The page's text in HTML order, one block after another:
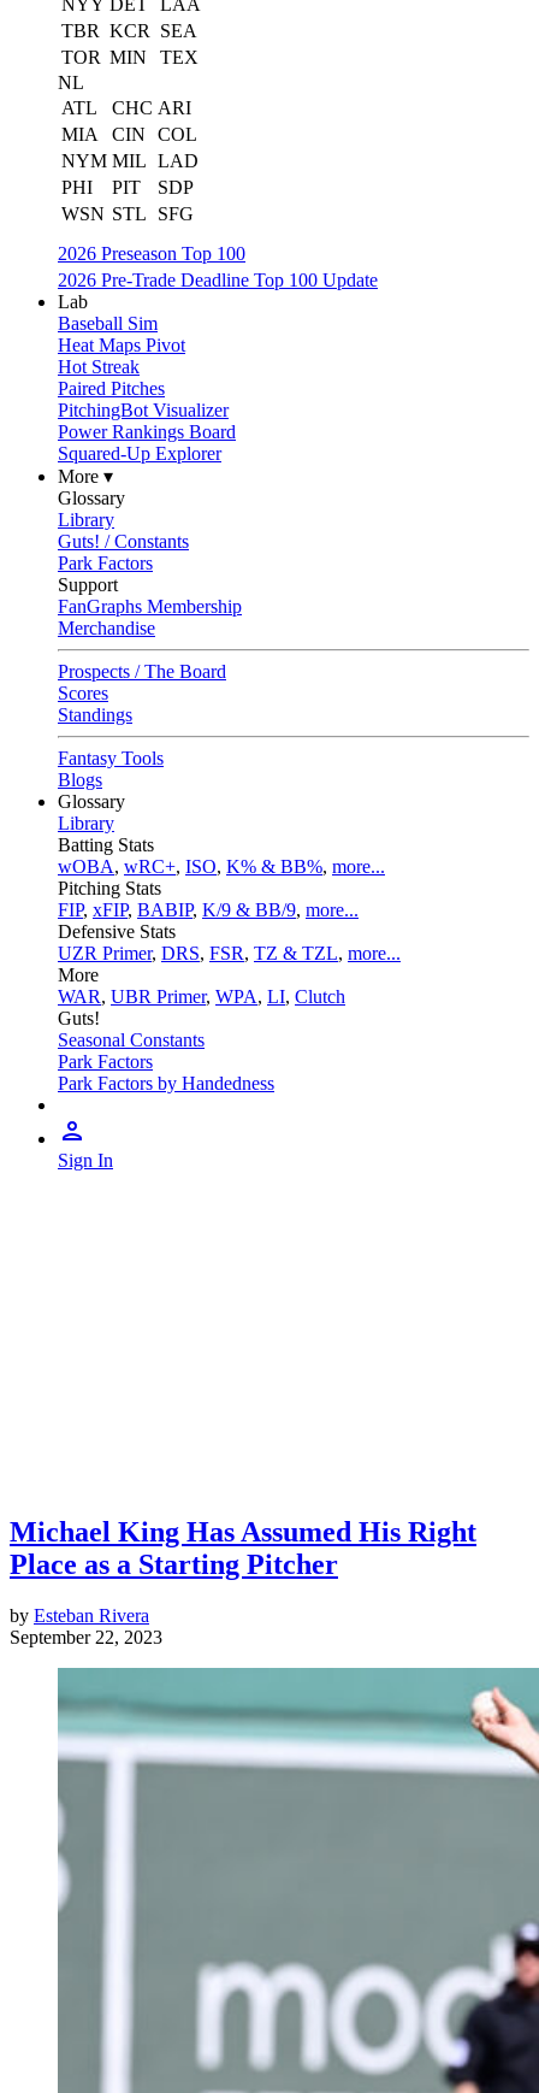
NYY DET
LAA
TBR KCR
SEA
TOR MIN
TEX
NL
ATL
CHC ARI
MIA
CIN
COL
NYM MIL LAD
PHI
PIT
SDP
WSN STL
SFG
2026 Preseason Top 100
2026 Pre-Trade Deadline Top 100 Update
Lab
Baseball Sim
Heat Maps Pivot
Hot Streak
Paired Pitches
PitchingBot Visualizer
Power Rankings Board
Squared-Up Explorer
More ▾
Glossary
Library
Guts! / Constants
Park Factors
Support
FanGraphs Membership
Merchandise
Prospects / The Board
Scores
Standings
Fantasy Tools
Blogs
Glossary
Library
Batting Stats
wOBA, wRC+, ISO, K% & BB%, more...
Pitching Stats
FIP, xFIP, BABIP, K/9 & BB/9, more...
Defensive Stats
UZR Primer, DRS, FSR, TZ & TZL, more...
More
WAR, UBR Primer, WPA, LI, Clutch
Guts!
Seasonal Constants
Park Factors
Park Factors by Handedness
Sign In
Michael King Has Assumed His Right
Place as a Starting Pitcher
by Esteban Rivera
September 22, 2023